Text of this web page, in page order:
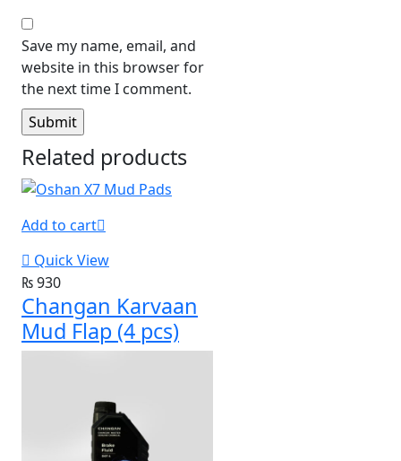
Save my name, email, and
website in this browser for
the next time I comment.
Related products
Add to cart
Quick View
₨930
Changan Karvaan
Mud Flap (4 pcs)